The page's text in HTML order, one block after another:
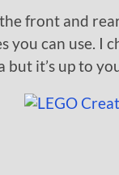
front and
you can use. I
it’s up to